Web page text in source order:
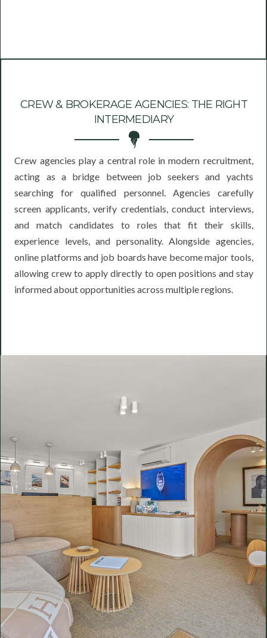
CREW & BROKERAGE AGENCIES: THE RIGHT
INTERMEDIARY
Crew agencies play a central role in modern recruitment,
acting as a bridge between job seekers and yachts
searching for qualified personnel. Agencies carefully
screen applicants, verify credentials, conduct interviews,
and match candidates to roles that fit their skills,
experience levels, and personality. Alongside agencies,
online platforms and job boards have become major tools,
allowing crew to apply directly to open positions and stay
informed about opportunities across multiple regions.